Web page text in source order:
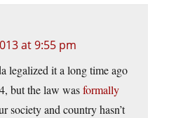
at 9:55 pm
legalized it a long time ago
but the law wasformally
society and country hasn’t